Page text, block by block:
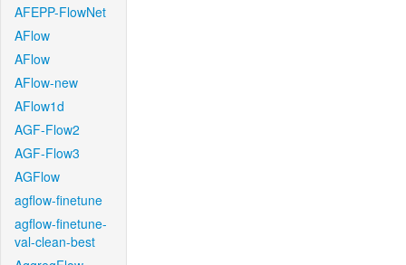
AFEPP-FlowNet
AFlow
AFlow
AFlow-new
AFlow1d
AGF-Flow2
AGF-Flow3
AGFlow
agflow-finetune
agflow-finetune-
val-clean-best